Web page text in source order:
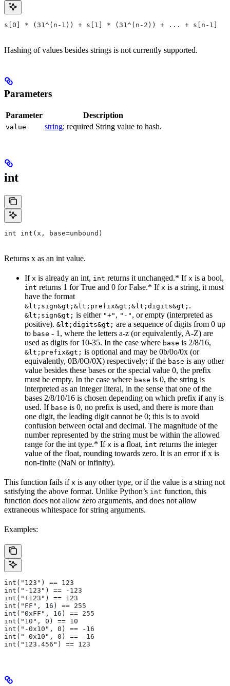
s[0] * (31^(n-1)) + s[1] * (31^(n-2)) + ... + s[n-1]
Hashing of values besides strings is not currently supported.
Parameters
Parameter Description
value string; required String value to hash.
int
int int(x, base=unbound)
Returns x as an int value.
If x is already an int, int returns it unchanged.* If x is a bool,
int returns 1 for True and 0 for False.* If x is a string, it must
have the format
&lt;sign&gt;&lt;prefix&gt;&lt;digits&gt; .
&lt;sign&gt; is either "+" , "-" , or empty (interpreted as
positive). &lt;digits&gt; are a sequence of digits from 0 up
to base - 1, where the letters a-z (or equivalently, A-Z) are
used as digits for 10-35. In the case where base is 2/8/16,
&lt;prefix&gt; is optional and may be 0b/0o/0x (or
equivalently, 0B/0O/0X) respectively; if the base is any other
value besides these bases or the special value 0, the prefix
must be empty. In the case where base is 0, the string is
interpreted as an integer literal, in the sense that one of the
bases 2/8/10/16 is chosen depending on which prefix if any is
used. If base is 0, no prefix is used, and there is more than
one digit, the leading digit cannot be 0; this is to avoid
confusion between octal and decimal. The magnitude of the
number represented by the string must be within the allowed
range for the int type.* If x is a float, int returns the integer
value of the float, rounding towards zero. It is an error if x is
non-finite (NaN or infinity).
This function fails if x is any other type, or if the value is a string not
satisfying the above format. Unlike Python’s int function, this
function does not allow zero arguments, and does not allow
extraneous whitespace for string arguments.
Examples:
int("123") == 123
int("-123") == -123
int("+123") == 123
int("FF", 16) == 255
int("0xFF", 16) == 255
int("10", 0) == 10
int("-0x10", 0) == -16
int("-0x10", 0) == -16
int("123.456") == 123